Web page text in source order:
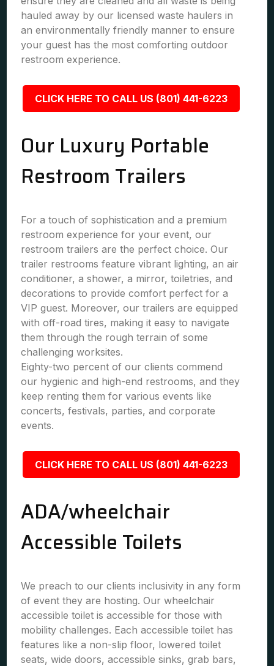
hauled away by our licensed waste haulers in
an environmentally friendly manner to ensure
your guest has the most comforting outdoor
restroom experience.
CLICK HERE TO CALL US (801) 441-6223
Our Luxury Portable
Restroom Trailers
For a touch of sophistication and a premium
restroom experience for your event, our
restroom trailers are the perfect choice. Our
trailer restrooms feature vibrant lighting, an air
conditioner, a shower, a mirror, toiletries, and
decorations to provide comfort perfect for a
VIP guest. Moreover, our trailers are equipped
with off-road tires, making it easy to navigate
them through the rough terrain of some
challenging worksites.
Eighty-two percent of our clients commend
our hygienic and high-end restrooms, and they
keep renting them for various events like
concerts, festivals, parties, and corporate
events.
CLICK HERE TO CALL US (801) 441-6223
ADA/wheelchair
Accessible Toilets
We preach to our clients inclusivity in any form
of event they are hosting. Our wheelchair
accessible toilet is accessible for those with
mobility challenges. Each accessible toilet has
features like a non-slip floor, lowered toilet
seats, wide doors, accessible sinks, grab bars,